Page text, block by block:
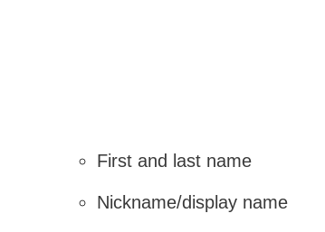
First and last name
Nickname/display name